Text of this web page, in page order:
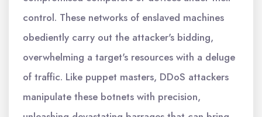
control. These networks of enslaved machines
obediently carry out the attacker's bidding,
overwhelming a target's resources with a deluge
of traffic. Like puppet masters, DDoS attackers
manipulate these botnets with precision,